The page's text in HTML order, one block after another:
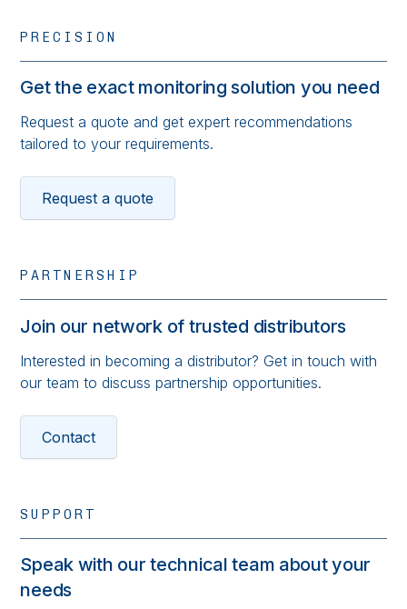
PRECISION
Get the exact monitoring solution you need
Request a quote and get expert recommendations
tailored to your requirements.
Request a quote
PARTNERSHIP
Join our network of trusted distributors
Interested in becoming a distributor? Get in touch with
our team to discuss partnership opportunities.
Contact
SUPPORT
Speak with our technical team about your
needs